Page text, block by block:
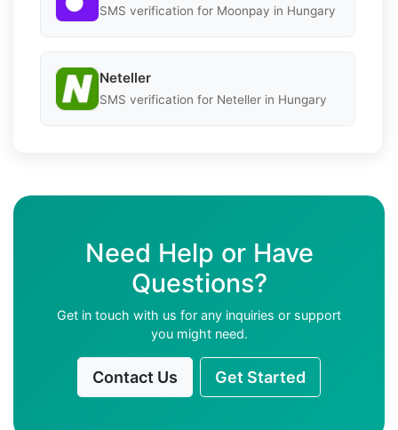
SMS verification for Moonpay in Hungary
Neteller
SMS verification for Neteller in Hungary
Need Help or Have
Questions?
Get in touch with us for any inquiries or support
you might need.
Contact Us Get Started